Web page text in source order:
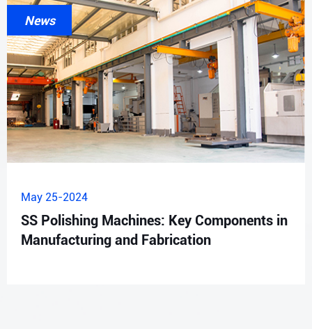
News
May 25-2024
SS Polishing Machines: Key Components in
Manufacturing and Fabrication